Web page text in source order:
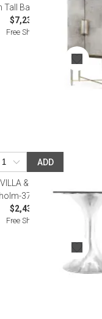
Tall Bar Cabinet Gray
$7,233.00
Free Shipping
ADD
VILLA & HOUSE
375-Base Nickel
$2,437.00
Free Shipping